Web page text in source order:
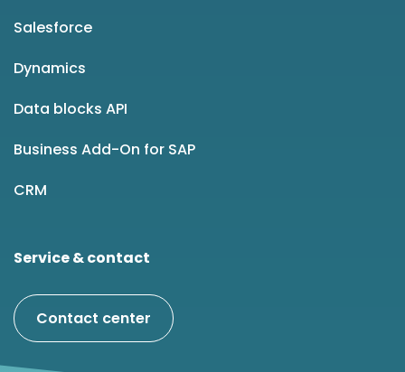
Salesforce
Dynamics
Data blocks API
Business Add-On for SAP
CRM
Service & contact
Contact center